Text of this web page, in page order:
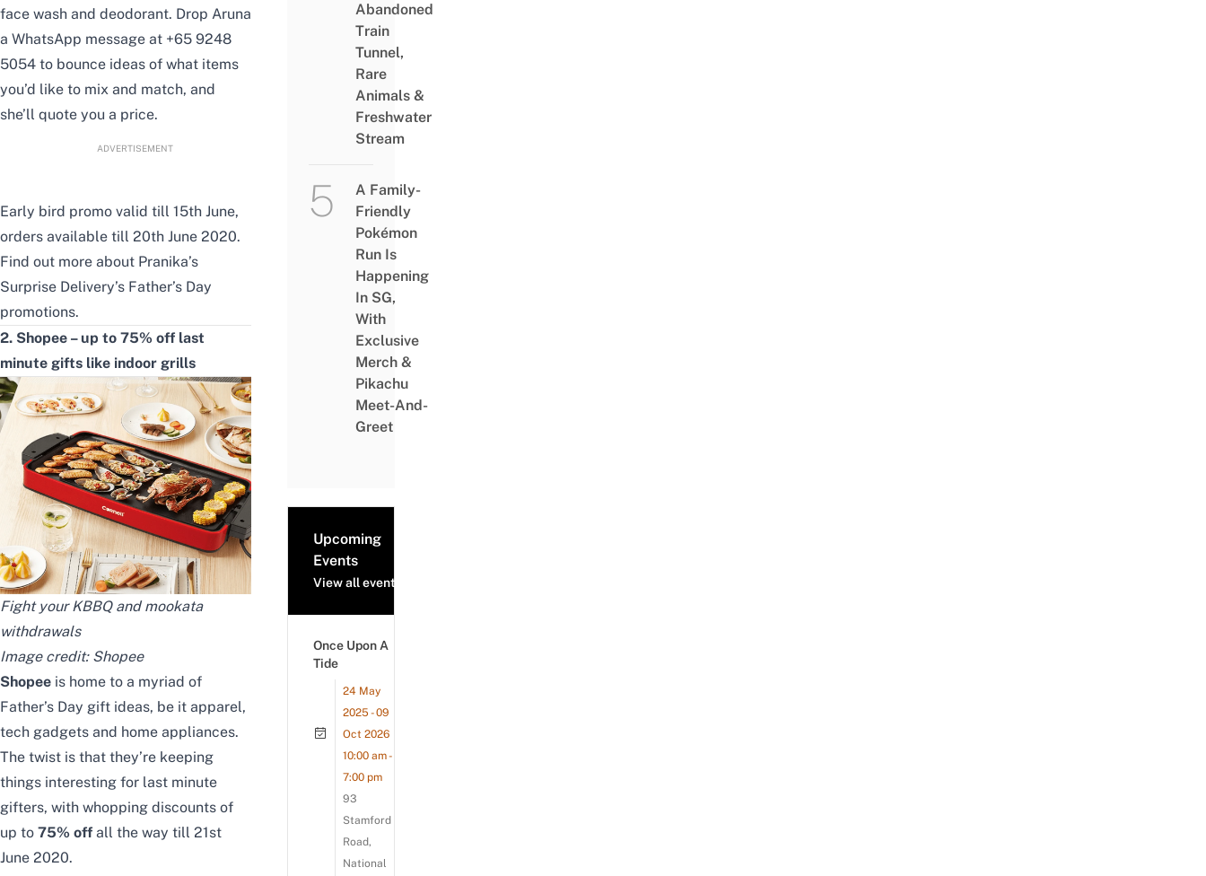
face wash and deodorant. Drop Aruna
a WhatsApp message at +65 9248
5054 to bounce ideas of what items
you’d like to mix and match, and
she’ll quote you a price.
ADVERTISEMENT
Early bird promo valid till 15th June,
orders available till 20th June 2020.
Find out more about Pranika’s
Surprise Delivery’s Father’s Day
promotions.
2. Shopee – up to 75% off last
minute gifts like indoor grills
Fight your KBBQ and mookata
withdrawals
Image credit: Shopee
Shopee is home to a myriad of
Father’s Day gift ideas, be it apparel,
tech gadgets and home appliances.
The twist is that they’re keeping
things interesting for last minute
gifters, with whopping discounts of
up to 75% off all the way till 21st
June 2020.
Abandoned
Train
Tunnel,
Rare
Animals &
Freshwater
Stream
A Family-
Friendly
Pokémon
Run Is
Happening
In SG,
With
Exclusive
Merch &
Pikachu
Meet-And-
Greet
Upcoming
Events
View all events
Once Upon A
Tide
24 May
2025 - 09
Oct 2026
10:00 am -
7:00 pm
93
Stamford
Road,
National